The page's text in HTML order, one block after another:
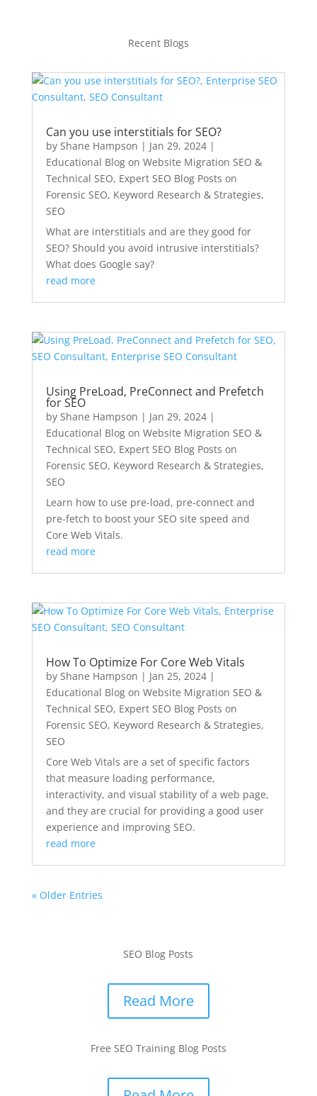
Recent Blogs
Can you use interstitials for SEO?
by Shane Hampson | Jan 29, 2024|
Educational Blog on Website Migration SEO &
Technical SEO, Expert SEO Blog Posts on
Forensic SEO, Keyword Research & Strategies,
SEO
What are interstitials and are they good for
SEO? Should you avoid intrusive interstitials?
What does Google say?
read more
Using PreLoad, PreConnect and Prefetch
for SEO
by Shane Hampson | Jan 29, 2024|
Educational Blog on Website Migration SEO &
Technical SEO, Expert SEO Blog Posts on
Forensic SEO, Keyword Research & Strategies,
SEO
Learn how to use pre-load, pre-connect and
pre-fetch to boost your SEO site speed and
Core Web Vitals.
read more
How To Optimize For Core Web Vitals
by Shane Hampson | Jan 25, 2024|
Educational Blog on Website Migration SEO &
Technical SEO, Expert SEO Blog Posts on
Forensic SEO, Keyword Research & Strategies,
SEO
Core Web Vitals are a set of specific factors
that measure loading performance,
interactivity, and visual stability of a web page,
and they are crucial for providing a good user
experience and improving SEO.
read more
« Older Entries
SEO Blog Posts
Read More
Free SEO Training Blog Posts